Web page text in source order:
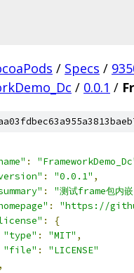
/ Specs /
/ 0.0.1 /
:
: "0.0.1" ,
: "测试frame包内
: "https://
:
{
"type" : "MIT" ,
"file" :
"LICENSE"